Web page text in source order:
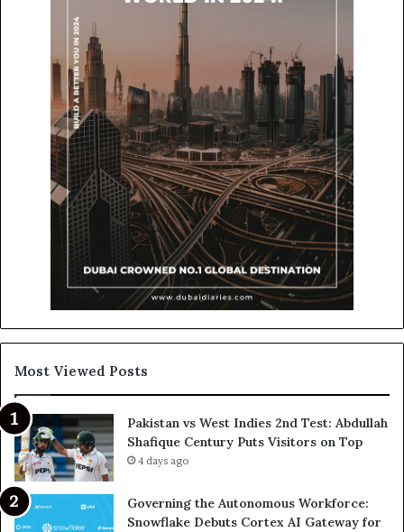
Most Viewed Posts
Pakistan vs West Indies 2nd Test: Abdullah
Shafique Century Puts Visitors on Top
4 days ago
Governing the Autonomous Workforce:
Snowflake Debuts Cortex AI Gateway for